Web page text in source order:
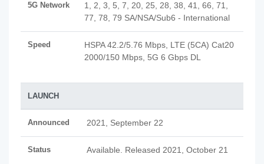
5G Network
1, 2, 3, 5, 7, 20, 25, 28, 38, 41, 66, 71,
77, 78, 79 SA/NSA/Sub6 - International
Speed
HSPA 42.2/5.76 Mbps, LTE (5CA) Cat20
2000/150 Mbps, 5G 6 Gbps DL
LAUNCH
Announced 2021, September 22
Status Available. Released 2021, October 21